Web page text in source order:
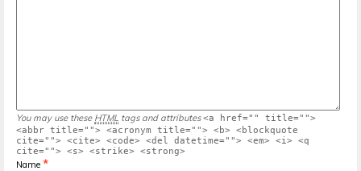
You may use these HTML tags and attributes <a href="" title="">
<abbr title=""> <acronym title=""> <b> <blockquote
cite=""> <cite> <code> <del datetime=""> <em> <i> <q
cite=""> <s> <strike> <strong>
Name *